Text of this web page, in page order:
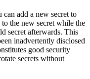
add a new secret to
the new secret while the
secret afterwards. This
inadvertently disclosed
good security
secrets without